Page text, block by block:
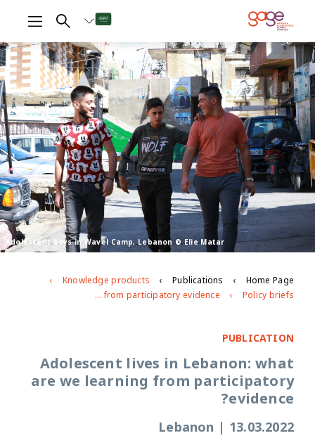
Adolescent boys in Wavel Camp, Lebanon © Elie Matar
Home Page
Publications
Knowledge products
Policy briefs
Adolescent lives in Lebanon: what are we learning from participatory evidence?
PUBLICATION
Adolescent lives in Lebanon: what
are we learning from participatory
evidence?
13.03.2022
|
Lebanon